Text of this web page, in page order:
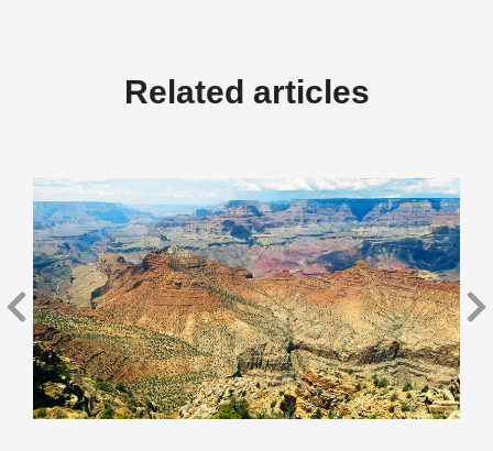
Related articles